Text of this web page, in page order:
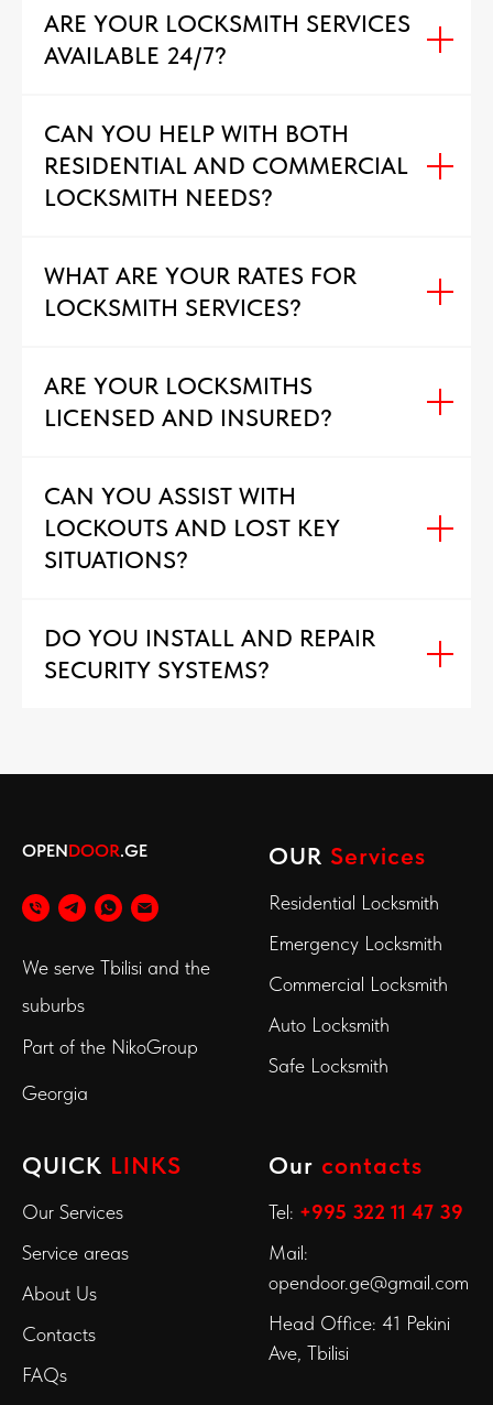
ARE YOUR LOCKSMITH SERVICES
AVAILABLE 24/7?
CAN YOU HELP WITH BOTH
RESIDENTIAL AND COMMERCIAL
LOCKSMITH NEEDS?
WHAT ARE YOUR RATES FOR
LOCKSMITH SERVICES?
ARE YOUR LOCKSMITHS
LICENSED AND INSURED?
CAN YOU ASSIST WITH
LOCKOUTS AND LOST KEY
SITUATIONS?
DO YOU INSTALL AND REPAIR
SECURITY SYSTEMS?
OPENDOOR.GE
We serve Tbilisi and the
suburbs
Part of the NikoGroup
Georgia
OUR Services
Residential Locksmith
Emergency Locksmith
Commercial Locksmith
Auto Locksmith
Safe Locksmith
QUICK LINKS
Our Services
Service areas
About Us
Contacts
FAQs
Our contacts
Tel: +995 322 11 47 39
Mail:
opendoor.ge@gmail.com
Head Office: 41 Pekini
Ave, Tbilisi